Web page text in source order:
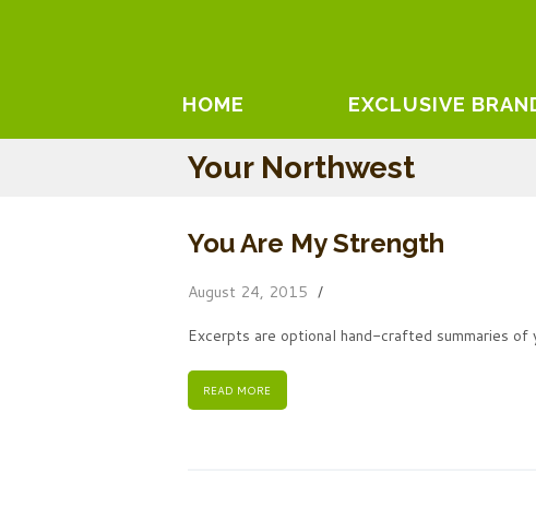
HOME EXCLUSIVE
Your Northwest
You Are My Strength
August 24, 2015
Excerpts are optional hand-crafted summaries
READ MORE